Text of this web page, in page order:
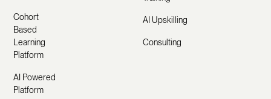
Cohort
Based
Learning
Platform
AI Powered
Platform
AI Upskilling
Consulting